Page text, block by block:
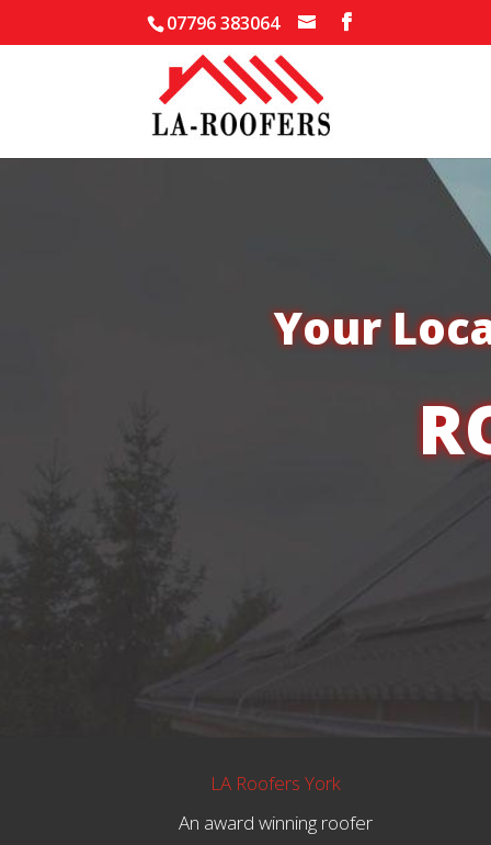
07796 383064
Your
LA Roofers York
An award winning roofer